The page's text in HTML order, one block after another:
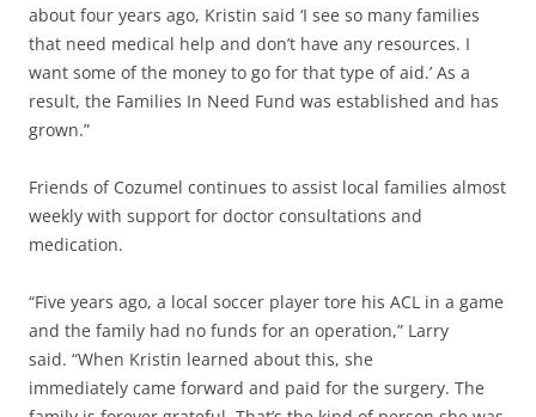
about four years ago, Kristin said ‘I see so many families
that need medical help and don’t have any resources. I
want some of the money to go for that type of aid.’ As a
result, the Families In Need Fund was established and has
grown.”
Friends of Cozumel continues to assist local families almost
weekly with support for doctor consultations and
medication.
“Five years ago, a local soccer player tore his ACL in a game
and the family had no funds for an operation,” Larry
said. “When Kristin learned about this, she
immediately came forward and paid for the surgery. The